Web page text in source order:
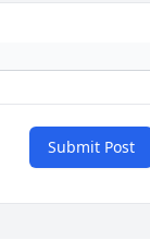
Submit Post